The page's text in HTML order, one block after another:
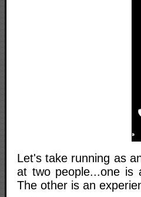
Let's take running as
at two people...one is
The other is an